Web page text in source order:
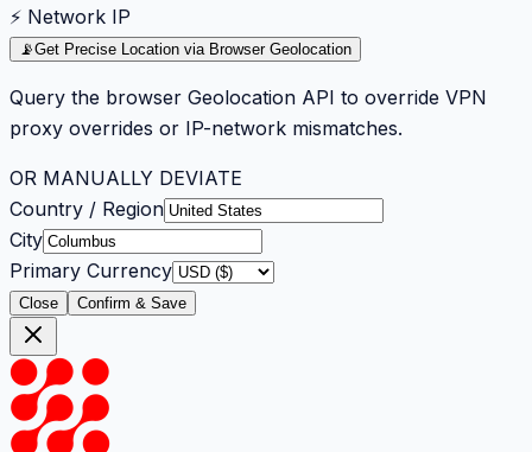
⚡ Network IP
📡Get Precise Location via Browser Geolocation
Query the browser Geolocation API to override VPN
proxy overrides or IP-network mismatches.
OR MANUALLY DEVIATE
Country / Region
City
Primary Currency
Close Confirm & Save